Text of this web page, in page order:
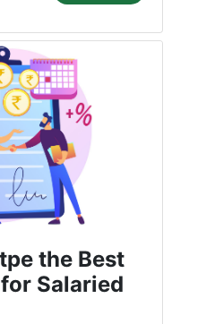
the Best
Salaried